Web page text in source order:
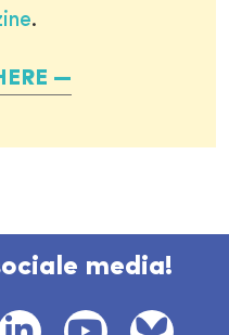
.
media!